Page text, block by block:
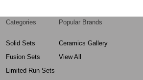
Categories
Solid Sets
Fusion Sets
Limited Run Sets
Popular Brands
Ceramics Gallery
View All